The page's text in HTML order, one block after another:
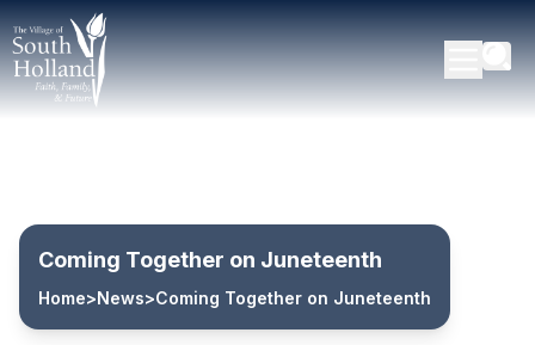
Coming Together on Juneteenth
Home>News>Coming Together on Juneteenth